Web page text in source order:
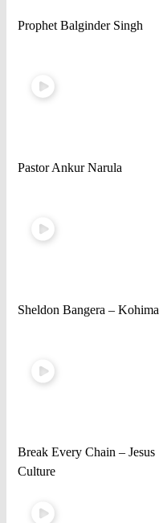
Prophet Balginder Singh
Pastor Ankur Narula
Sheldon Bangera – Kohima
Break Every Chain – Jesus
Culture